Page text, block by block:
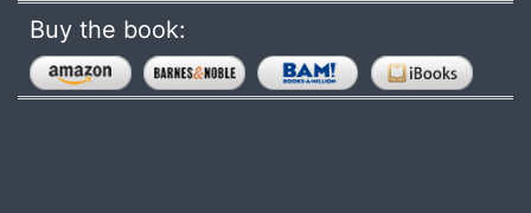
Buy the book: